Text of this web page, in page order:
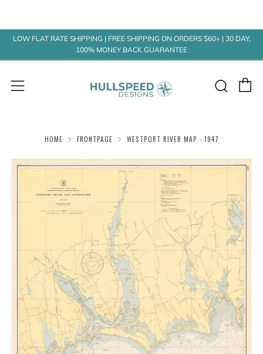
LOW FLAT RATE SHIPPING | FREE SHIPPING ON ORDERS $60+ | 30 DAY,
100% MONEY BACK GUARANTEE
Menu
HOME FRONTPAGE WESTPORT RIVER MAP - 1947